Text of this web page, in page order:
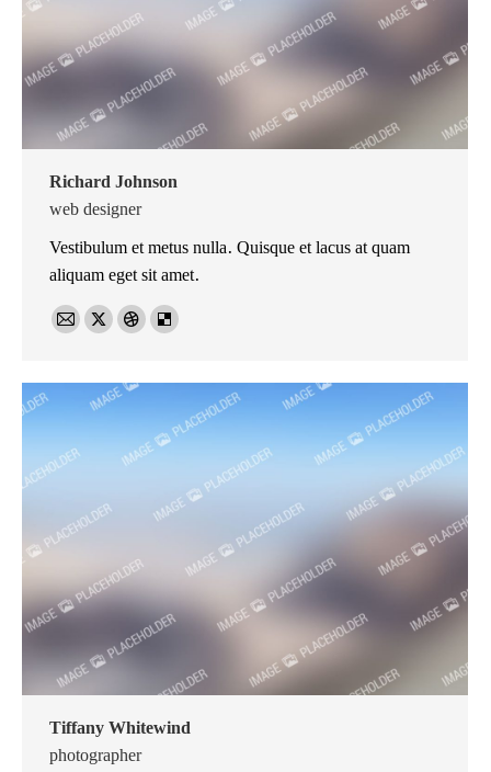
Richard Johnson
web designer
Vestibulum et metus nulla. Quisque et lacus at quam
aliquam eget sit amet.
E- X DribbbleDelicious
Tiffany Whitewind
photographer